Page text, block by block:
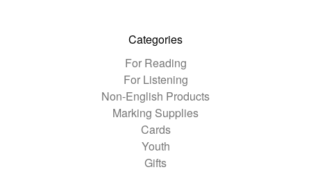
Categories
For Reading
For Listening
Non-English Products
Marking Supplies
Cards
Youth
Gifts